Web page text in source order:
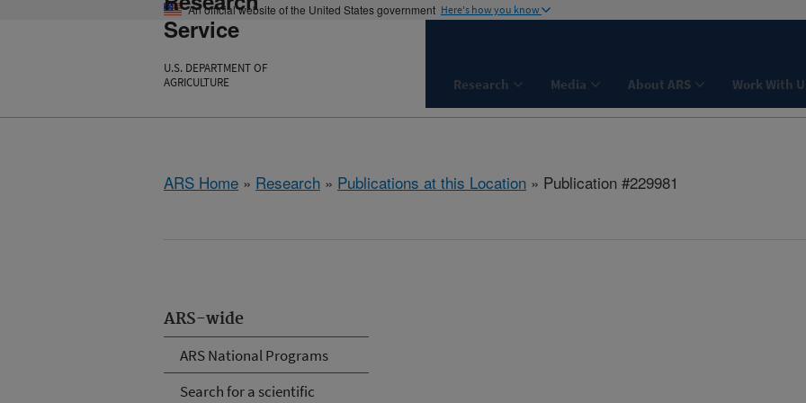
An official website of the United States government Here's how you know
Service
U.S. DEPARTMENT OF
AGRICULTURE
Research Media About ARS Work With
ARS Home » Research » Publications at this Location » Publication #229981
ARS-wide
ARS National Programs
Search for a scientific